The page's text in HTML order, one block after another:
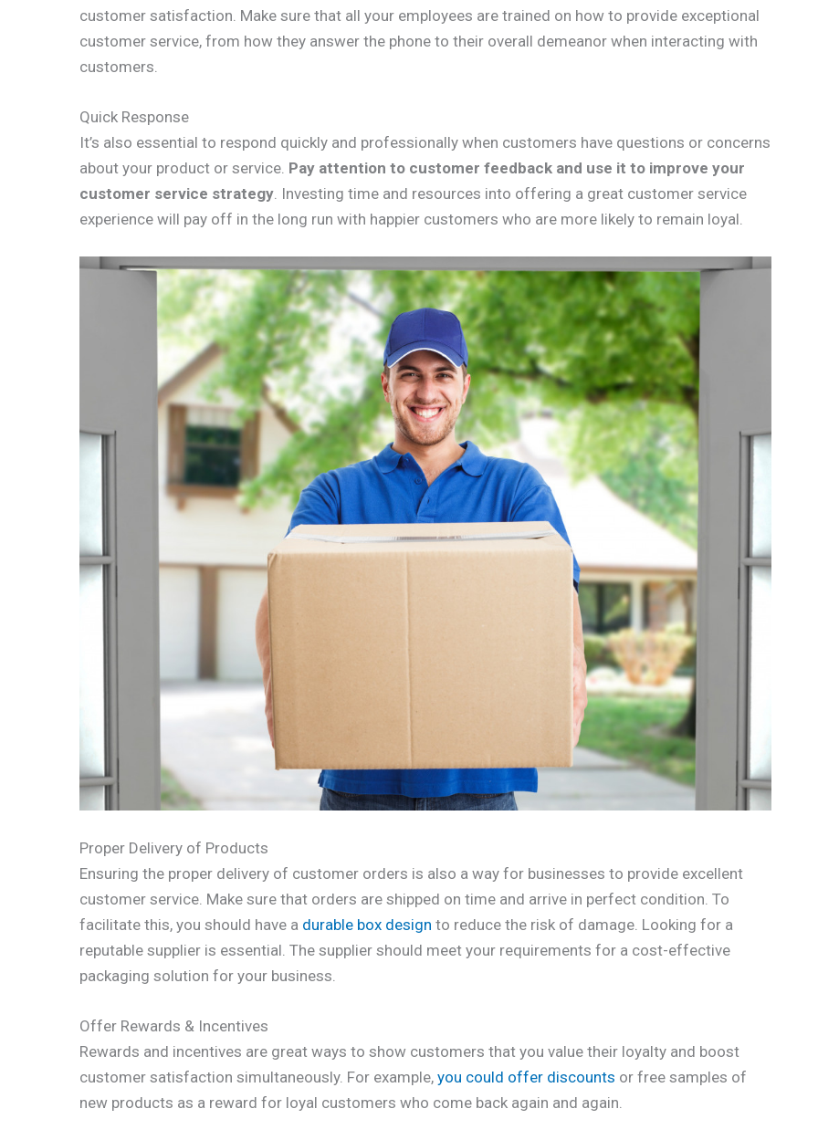
customer satisfaction. Make sure that all your employees are trained on how to provide exceptional
customer service, from how they answer the phone to their overall demeanor when interacting with
customers.
Quick Response
It’s also essential to respond quickly and professionally when customers have questions or concerns
about your product or service. Pay attention to customer feedback and use it to improve your
customer service strategy . Investing time and resources into offering a great customer service
experience will pay off in the long run with happier customers who are more likely to remain loyal.
Proper Delivery of Products
Ensuring the proper delivery of customer orders is also a way for businesses to provide excellent
customer service. Make sure that orders are shipped on time and arrive in perfect condition. To
facilitate this, you should have a durable box design to reduce the risk of damage. Looking for a
reputable supplier is essential. The supplier should meet your requirements for a cost-effective
packaging solution for your business.
Offer Rewards & Incentives
Rewards and incentives are great ways to show customers that you value their loyalty and boost
customer satisfaction simultaneously. For example, you could offer discounts or free samples of
new products as a reward for loyal customers who come back again and again.